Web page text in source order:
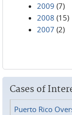
2009 (7)
2008 (15)
2007 (2)
Cases of
Puerto Rico